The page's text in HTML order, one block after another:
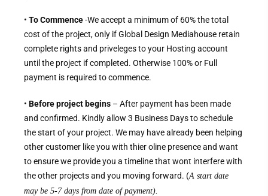
• To Commence-We accept a minimum of 60% the total
cost of the project, only if Global Design Mediahouse retain
complete rights and priveleges to your Hosting account
until the project if completed. Otherwise 100% or Full
payment is required to commence.
• Before project begins – After payment has been made
and confirmed. Kindly allow 3 Business Days to schedule
the start of your project. We may have already been helping
other customer like you with thier oline presence and want
to ensure we provide you a timeline that wont interfere with
the other projects and you moving forward. (A start date
may be 5-7 days from date of payment).